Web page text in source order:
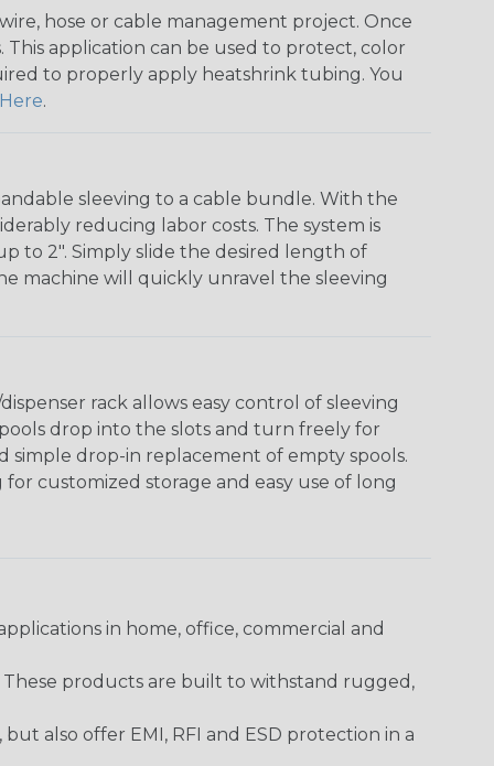
hose or cable management project. Once
application can be used to protect, color
to properly apply heatshrink tubing. You
Here.
sleeving to a cable bundle. With the
reducing labor costs. The system is
to 2". Simply slide the desired length of
machine will quickly unravel the sleeving
rack allows easy control of sleeving
drop into the slots and turn freely for
simple drop-in replacement of empty spools.
customized storage and easy use of long
in home, office, commercial and
These products are built to withstand rugged,
also offer EMI, RFI and ESD protection in a